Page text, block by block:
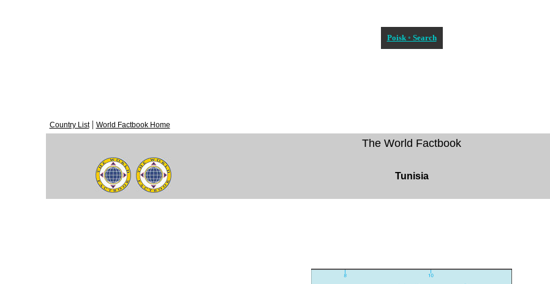
Poisk ◦ Search
Country List| World Factbook Home
The World Factbook
Tunisia